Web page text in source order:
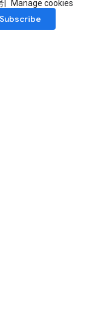
Manage cookies
Subscribe